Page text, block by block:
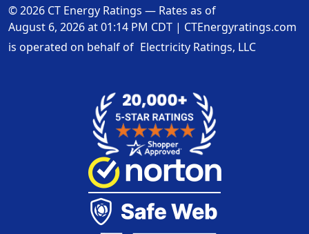
© 2026 CT Energy Ratings — Rates as of
August 6, 2026 at 01:14 PM CDT | CTEnergyratings.com
is operated on behalf of Electricity Ratings, LLC